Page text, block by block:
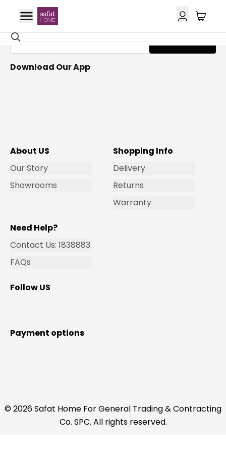
Get Email Updates
Subscribe
Download Our App
About US
Our Story
Showrooms
Shopping Info
Delivery
Returns
Warranty
Need Help?
Contact Us: 1838883
FAQs
Follow US
Payment options
© 2026 Safat Home For General Trading & Contracting
Co. SPC. All rights reserved.